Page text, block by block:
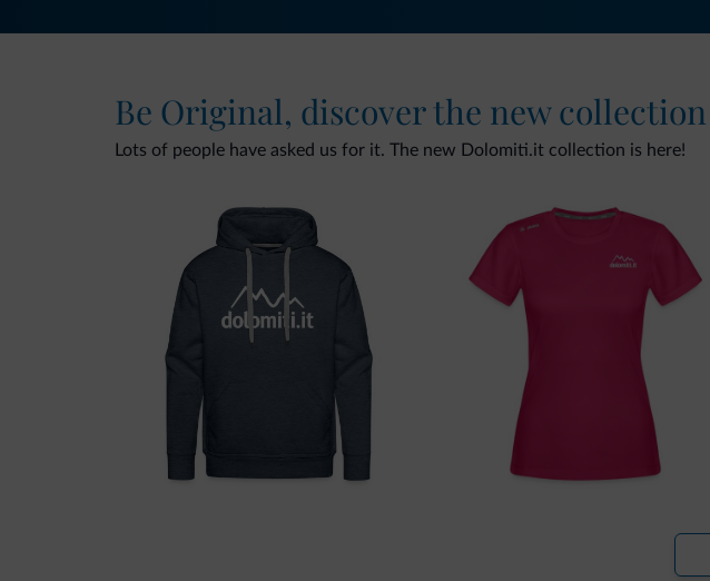
Be Original, discover the new collection
Lots of people have asked us for it. The new Dolomiti.it collection is here!